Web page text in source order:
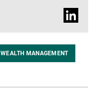
LinkedIn
WEALTH MANAGEMENT